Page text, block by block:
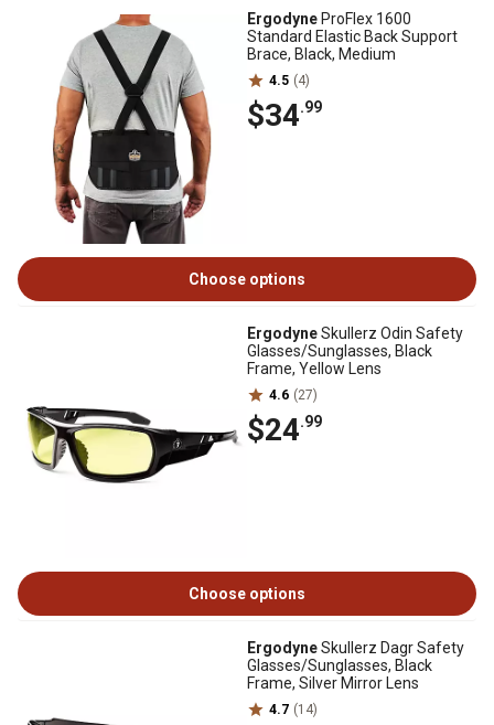
Ergodyne ProFlex 1600
Standard Elastic Back Support
Brace, Black, Medium
4.5 (4)
$34.99
Choose options
ErgodyneSkullerz Odin Safety
Glasses/Sunglasses, Black
Frame, Yellow Lens
4.6 (27)
$24.99
Choose options
ErgodyneSkullerz Dagr Safety
Glasses/Sunglasses, Black
Frame, Silver Mirror Lens
4.7 (14)